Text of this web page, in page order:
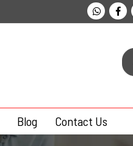
Blog Contact Us